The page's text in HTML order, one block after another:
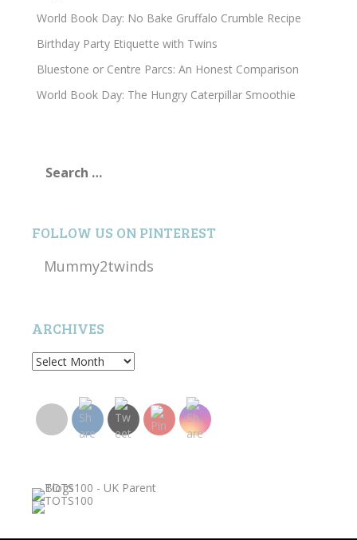
World Book Day: No Bake Gruffalo Crumble Recipe
Birthday Party Etiquette with Twins
Bluestone or Centre Parcs: An Honest Comparison
World Book Day: The Hungry Caterpillar Smoothie
for:
FOLLOW US ON PINTEREST
Mummy2twinds
ARCHIVES
Archives